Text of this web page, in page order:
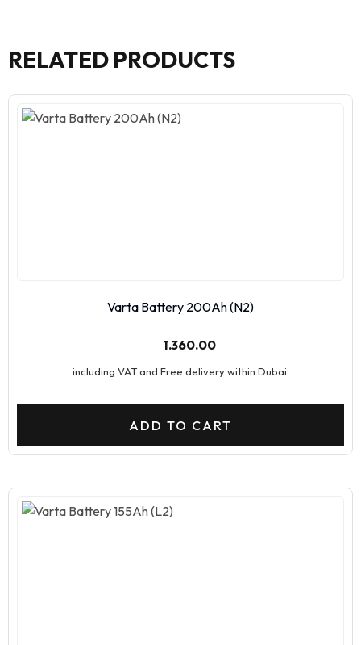
RELATED PRODUCTS
Varta Battery 200Ah (N2)
1.360.00
including VAT and Free delivery within Dubai.
ADD TO CART